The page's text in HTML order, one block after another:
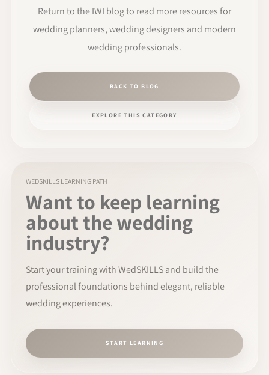
Return to the IWI blog to read more resources for
wedding planners, wedding designers and modern
wedding professionals.
BACK TO BLOG
EXPLORE THIS CATEGORY
WEDSKILLS LEARNING PATH
Want to keep learning
about the wedding
industry?
Start your training with WedSKILLS and build the
professional foundations behind elegant, reliable
wedding experiences.
START LEARNING